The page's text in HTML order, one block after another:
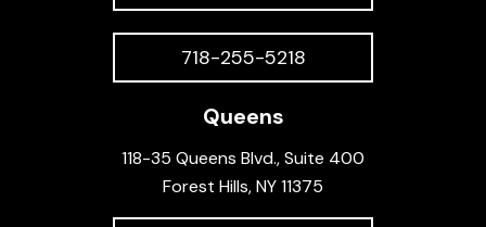
718-255-5218
Queens
118-35 Queens Blvd., Suite 400
Forest Hills, NY 11375